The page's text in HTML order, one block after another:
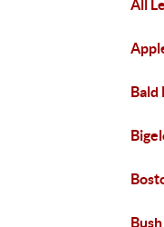
All
Bald